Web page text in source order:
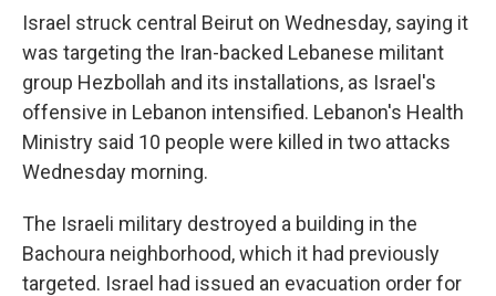
Israel struck central Beirut on Wednesday, saying it
was targeting the Iran-backed Lebanese militant
group Hezbollah and its installations, as Israel's
offensive in Lebanon intensified. Lebanon's Health
Ministry said 10 people were killed in two attacks
Wednesday morning.
The Israeli military destroyed a building in the
Bachoura neighborhood, which it had previously
targeted. Israel had issued an evacuation order for